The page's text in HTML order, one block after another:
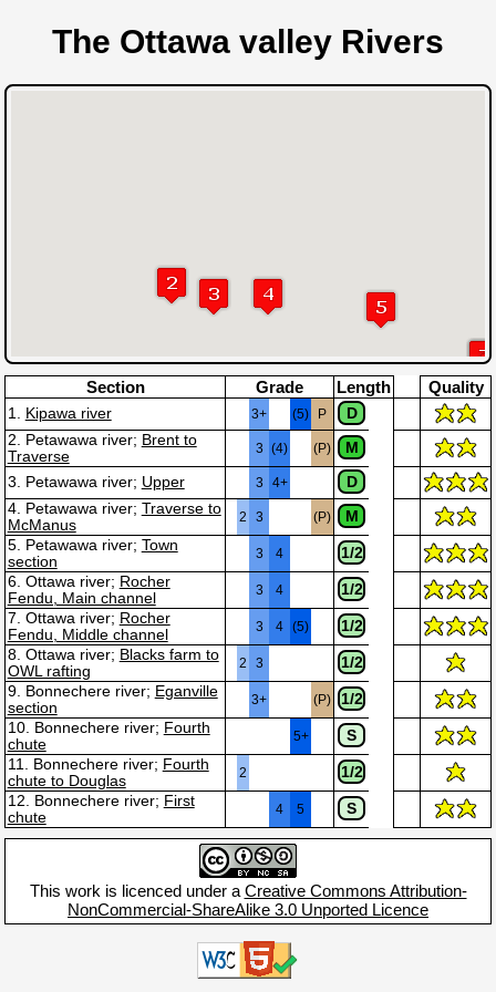
The Ottawa valley Rivers
Section Grade Length Quality
1. Kipawa river 3+ (5) P D
2. Petawawa river; Brent to
Traverse
3 (4) (P) M
3. Petawawa river; Upper 3 4+ D
4. Petawawa river; Traverse to
McManus
2 3 (P) M
5. Petawawa river; Town
section
3 4 1/2
6. Ottawa river; Rocher
Fendu, Main channel
3 4 1/2
7. Ottawa river; Rocher
Fendu, Middle channel
3 4 (5) 1/2
8. Ottawa river; Blacks farm to
OWL rafting
2 3 1/2
9. Bonnechere river; Eganville
section
3+ (P) 1/2
10. Bonnechere river; Fourth
chute
5+ S
11. Bonnechere river; Fourth
chute to Douglas
2 1/2
12. Bonnechere river; First
chute
4 5 S
This work is licenced under a Creative Commons Attribution-
NonCommercial-ShareAlike 3.0 Unported Licence